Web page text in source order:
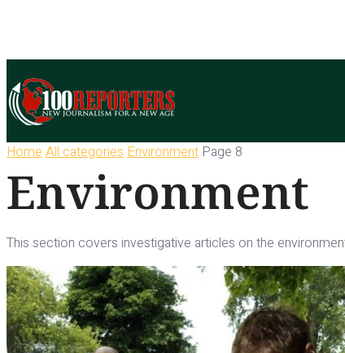
Home All categories Environment Page 8
Environment
This section covers investigative articles on the